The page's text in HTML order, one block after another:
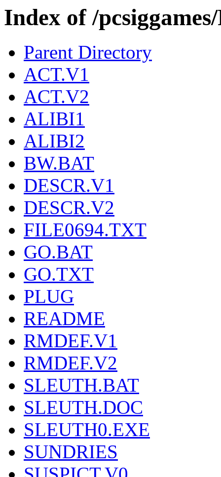
Index of /
Parent Directory
ACT.V1
ACT.V2
ALIBI1
ALIBI2
BW.BAT
DESCR.V1
DESCR.V2
FILE0694.TXT
GO.BAT
GO.TXT
PLUG
README
RMDEF.V1
RMDEF.V2
SLEUTH.BAT
SLEUTH.DOC
SLEUTH0.EXE
SUNDRIES